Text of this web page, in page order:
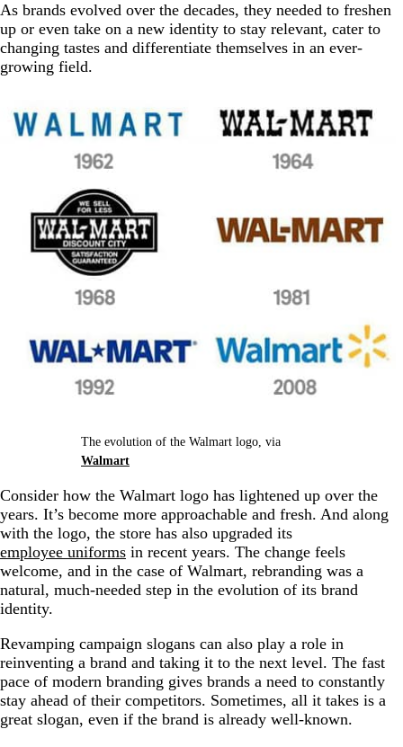
As brands evolved over the decades, they needed to freshen
up or even take on a new identity to stay relevant, cater to
changing tastes and differentiate themselves in an ever-
growing field.
The evolution of the Walmart logo, via
Walmart
Consider how the Walmart logo has lightened up over the
years. It’s become more approachable and fresh. And along
with the logo, the store has also upgraded its
employee uniforms in recent years. The change feels
welcome, and in the case of Walmart, rebranding was a
natural, much-needed step in the evolution of its brand
identity.
Revamping campaign slogans can also play a role in
reinventing a brand and taking it to the next level. The fast
pace of modern branding gives brands a need to constantly
stay ahead of their competitors. Sometimes, all it takes is a
great slogan, even if the brand is already well-known.